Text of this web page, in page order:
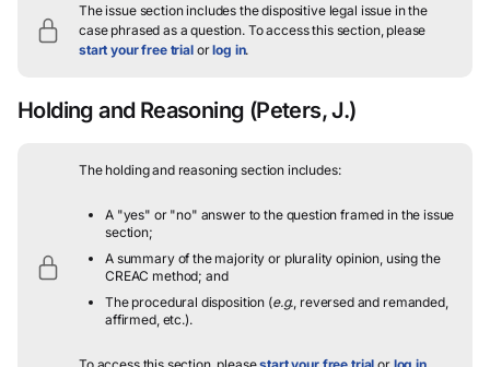
The issue section includes the dispositive legal issue in the
case phrased as a question.To access this section, please
start your free trialorlog in.
Holding and Reasoning (Peters, J.)
The holding and reasoning section includes:
A "yes" or "no" answer to the question framed in the issue
section;
A summary of the majority or plurality opinion, using the
CREAC method; and
The procedural disposition (e.g., reversed and remanded,
affirmed, etc.).